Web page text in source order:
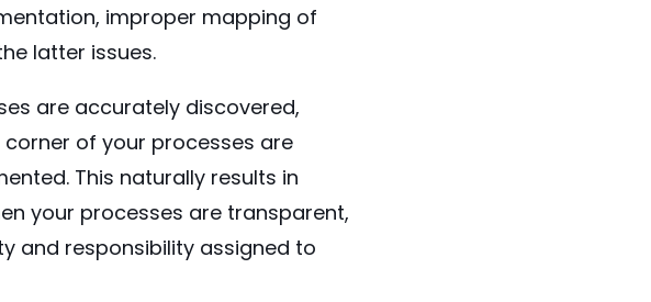
, improper mapping of
latter issues.
are accurately discovered,
of your processes are
This naturally results in
your processes are transparent,
and responsibility assigned to